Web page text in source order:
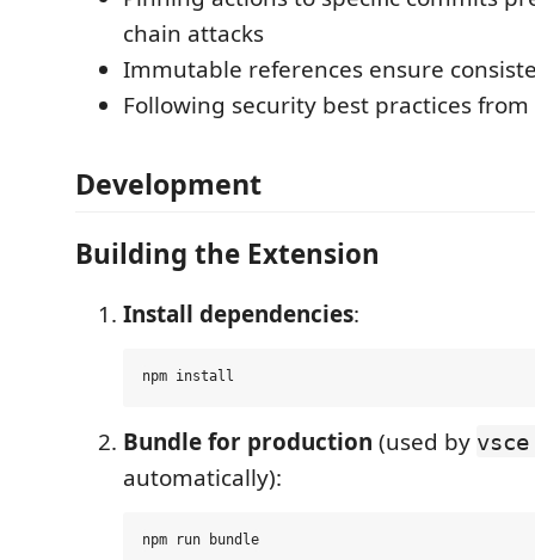
chain attacks
Immutable references ensure
Following security best practices from
Development
Building the Extension
Install dependencies:
Bundle for production (used by
automatically):